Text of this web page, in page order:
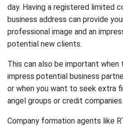
day. Having a registered limited
business address can provide
professional image and an
potential new clients.
This can also be important when
impress potential business
or when you want to seek extra
angel groups or credit companies.
Company formation agents like